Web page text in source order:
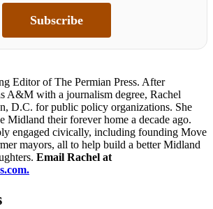
Subscribe
Editor of The Permian Press. After
A&M with a journalism degree, Rachel
D.C. for public policy organizations. She
Midland their forever home a decade ago.
engaged civically, including founding Move
mayors, all to help build a better Midland
Email Rachel at
.